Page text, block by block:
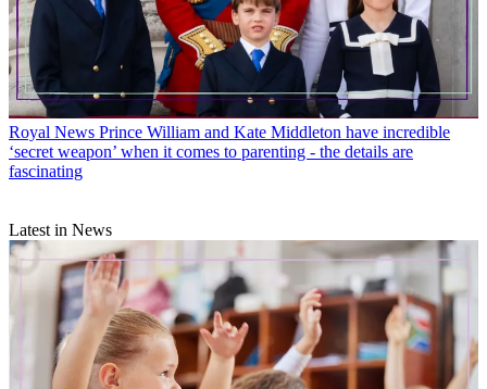
Royal News Prince William and Kate Middleton have incredible
‘secret weapon’ when it comes to parenting - the details are
fascinating
Latest in News